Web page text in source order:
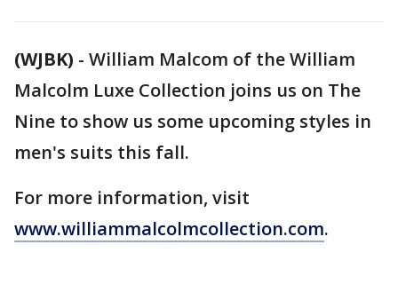
(WJBK) - William Malcom of the William
Malcolm Luxe Collection joins us on The
Nine to show us some upcoming styles in
men's suits this fall.
For more information, visit
www.williammalcolmcollection.com.